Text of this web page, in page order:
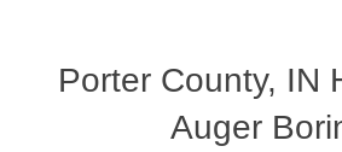
Porter County, IN
Auger